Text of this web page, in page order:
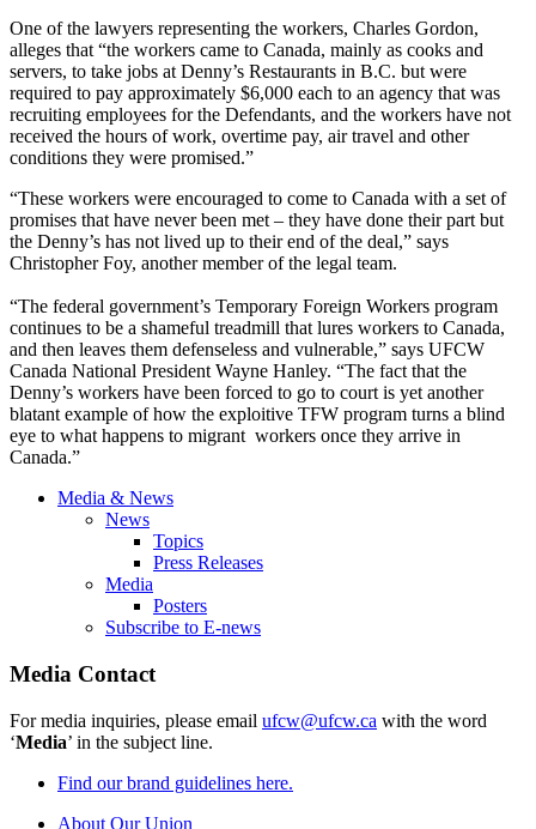
One of the lawyers representing the workers, Charles Gordon,
alleges that “the workers came to Canada, mainly as cooks and
servers, to take jobs at Denny’s Restaurants in B.C. but were
required to pay approximately $6,000 each to an agency that was
recruiting employees for the Defendants, and the workers have not
received the hours of work, overtime pay, air travel and other
conditions they were promised.”
“These workers were encouraged to come to Canada with a set of
promises that have never been met – they have done their part but
the Denny’s has not lived up to their end of the deal,” says
Christopher Foy, another member of the legal team.
“The federal government’s Temporary Foreign Workers program
continues to be a shameful treadmill that lures workers to Canada,
and then leaves them defenseless and vulnerable,” says UFCW
Canada National President Wayne Hanley. “The fact that the
Denny’s workers have been forced to go to court is yet another
blatant example of how the exploitive TFW program turns a blind
eye to what happens to migrant workers once they arrive in
Canada.”
Media & News
News
Topics
Press Releases
Media
Posters
Subscribe to E-news
Media Contact
For media inquiries, please email ufcw@ufcw.ca with the word
‘Media’ in the subject line.
Find our brand guidelines here.
About Our Union